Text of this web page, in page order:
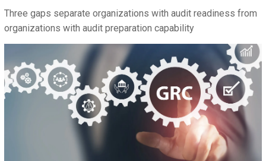
Three gaps separate organizations with audit readiness from
organizations with audit preparation capability